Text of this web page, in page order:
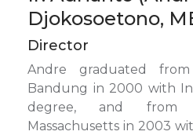
Djokosoetono,
Director
Andre graduated
Bandung in 2000 with
degree, and from
Massachusetts in 2003